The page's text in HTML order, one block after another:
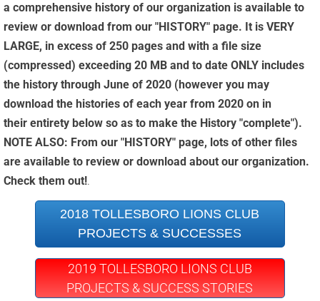
a comprehensive history of our organization is available to
review or download from our "HISTORY" page. It is VERY
LARGE, in excess of 250 pages and with a file size
(compressed) exceeding 20 MB and to date ONLY includes
the history through June of 2020 (however you may
download the histories of each year from 2020 on in
their entirety below so as to make the History "complete").
NOTE ALSO: From our "HISTORY" page, lots of other files
are available to review or download about our organization.
Check them out!.
2018 TOLLESBORO LIONS CLUB
PROJECTS & SUCCESSES
2019 TOLLESBORO LIONS CLUB
PROJECTS & SUCCESS STORIES